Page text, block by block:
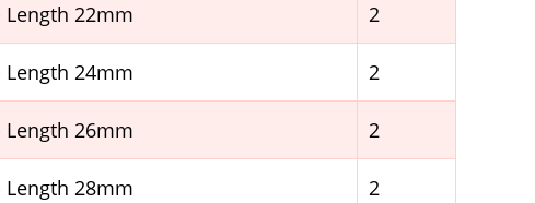
Length 22mm 2
Length 24mm 2
Length 26mm 2
Length 28mm 2